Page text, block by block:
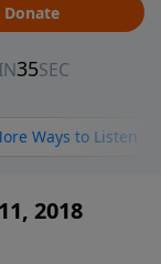
Donate
Ways to Listen
2018